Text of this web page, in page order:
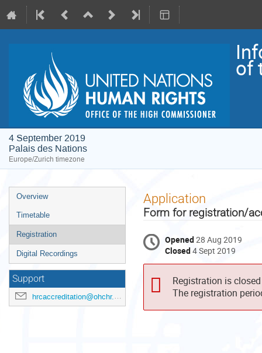
of
4 September 2019
Palais des Nations
Europe/Zurich timezone
Event
menu
Overview
Timetable
Registration
Digital Recordings
Support
hrcaccreditation@ohchr.org
Application
Form for registration/
Opened28 Aug 2019
Closed4 Sept 2019
Registration is closed
The registration